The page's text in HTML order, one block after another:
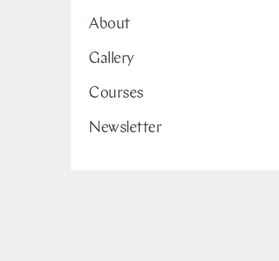
About
Gallery
Courses
Newsletter